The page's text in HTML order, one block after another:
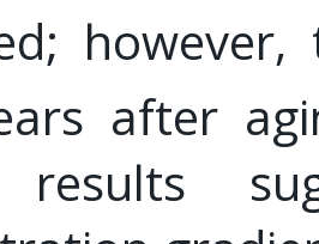
after
results